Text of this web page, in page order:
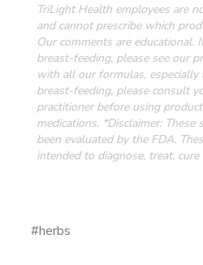
TriLight Health employees are
and cannot prescribe which
Our comments are educational.
breast-feeding, please see our
with all our formulas,
breast-feeding, please consult
practitioner before using
medications. *Disclaimer: These
been evaluated by the FDA.
intended to diagnose, treat,
#herbs